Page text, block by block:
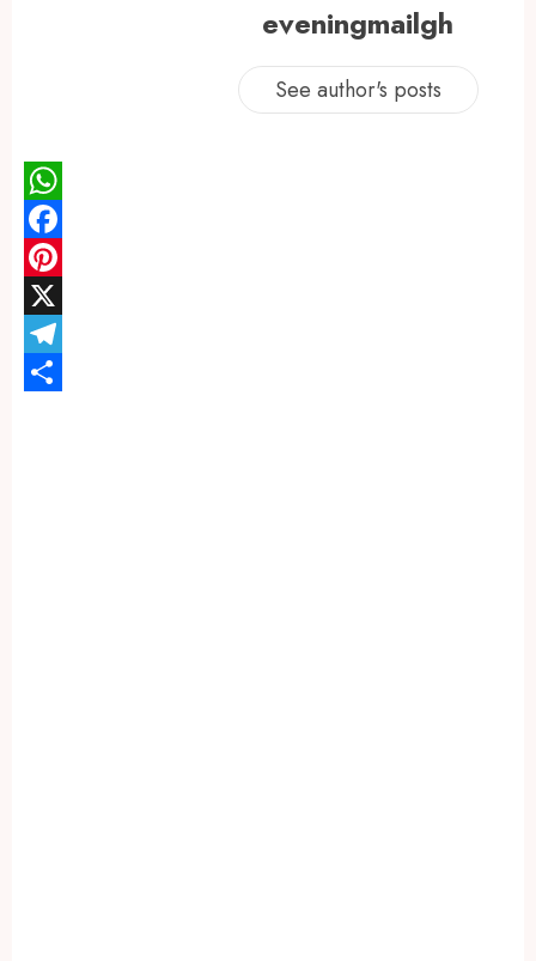
eveningmailgh
See author's posts
WhatsApp
Facebook
Pinterest
X
Telegram